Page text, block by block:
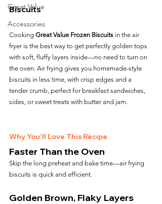
Great Value
Accessories
Biscuits
Cooking Great Value Frozen Biscuits in the air
fryer is the best way to get perfectly golden tops
with soft, fluffy layers inside—no need to turn on
the oven. Air frying gives you homemade-style
biscuits in less time, with crisp edges and a
tender crumb, perfect for breakfast sandwiches,
sides, or sweet treats with butter and jam.
Why You’ll Love This Recipe
Faster Than the Oven
Skip the long preheat and bake time—air frying
biscuits is quick and efficient.
Golden Brown, Flaky Layers